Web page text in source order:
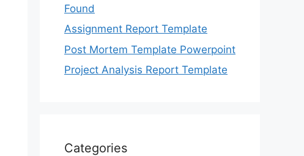
Found
Assignment Report Template
Post Mortem Template Powerpoint
Project Analysis Report Template
Categories